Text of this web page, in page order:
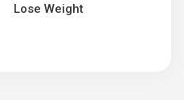
Lose Weight